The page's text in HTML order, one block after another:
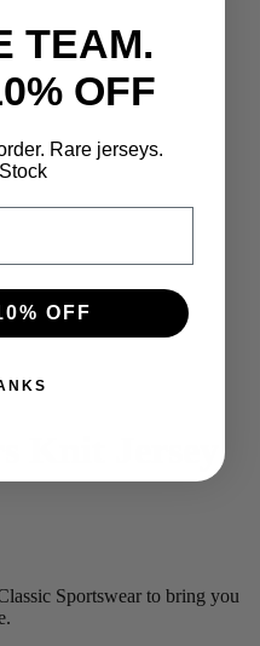
Knit Jersey
Sportswear to bring you
TEAM.
OFF
Rare jerseys.
OFF